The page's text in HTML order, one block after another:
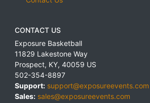
CONTACT US
Exposure Basketball
11829 Lakestone Way
Prospect, KY, 40059 US
502-354-8897
Support: support@exposureevents.com
Sales: sales@exposureevents.com